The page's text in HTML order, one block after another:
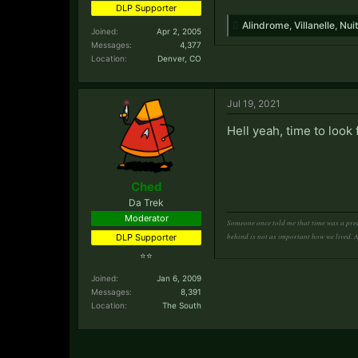
DLP Supporter
Joined:
Apr 2, 2005
Messages:
4,377
Location:
Denver, CO
Alindrome Villanelle Nuit
Ched
Da Trek
Moderator
DLP Supporter
⭐⭐
Joined:
Jan 6, 2009
Messages:
8,391
Location:
The South
Jul 19, 2021
Hell yeah, time to
Someone once told me that time was a
behind is not as important how we lived.